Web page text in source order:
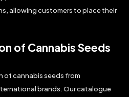
allowing customers to place their
of Cannabis Seeds
of cannabis seeds from
brands. Our catalogue